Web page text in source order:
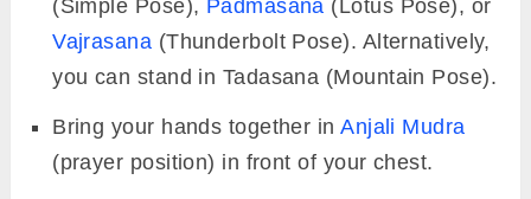
(Simple Pose), Padmasana (Lotus Pose), or
Vajrasana (Thunderbolt Pose). Alternatively,
you can stand in Tadasana (Mountain Pose).
Bring your hands together inAnjali Mudra
(prayer position) in front of your chest.